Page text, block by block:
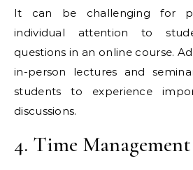
It can be challenging for
individual attention to
questions in an online course.
in-person lectures and
students to experience
discussions.
4. Time